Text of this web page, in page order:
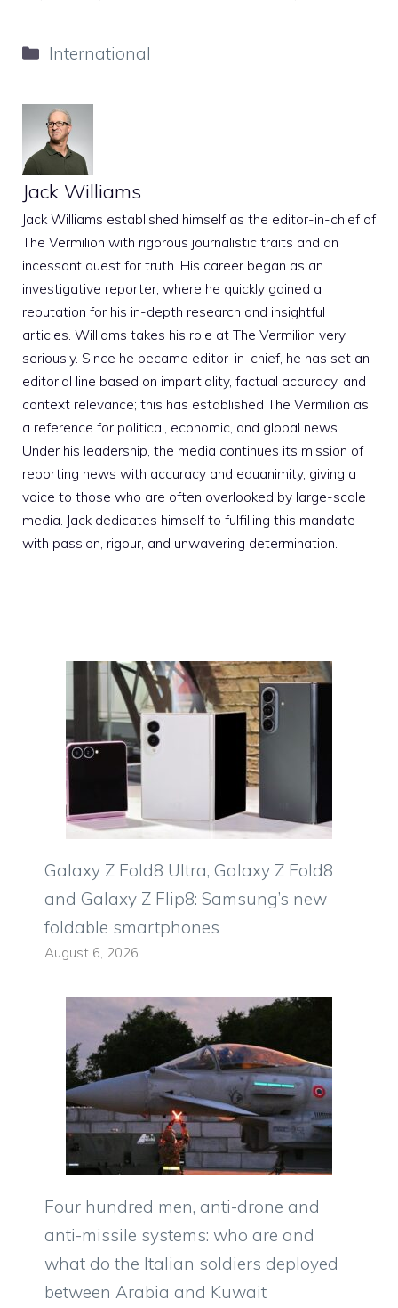
Categories
International
Jack Williams
Jack Williams established himself as the editor-in-chief of
The Vermilion with rigorous journalistic traits and an
incessant quest for truth. His career began as an
investigative reporter, where he quickly gained a
reputation for his in-depth research and insightful
articles. Williams takes his role at The Vermilion very
seriously. Since he became editor-in-chief, he has set an
editorial line based on impartiality, factual accuracy, and
context relevance; this has established The Vermilion as
a reference for political, economic, and global news.
Under his leadership, the media continues its mission of
reporting news with accuracy and equanimity, giving a
voice to those who are often overlooked by large-scale
media. Jack dedicates himself to fulfilling this mandate
with passion, rigour, and unwavering determination.
Galaxy Z Fold8 Ultra, Galaxy Z Fold8
and Galaxy Z Flip8: Samsung’s new
foldable smartphones
August 6, 2026
Four hundred men, anti-drone and
anti-missile systems: who are and
what do the Italian soldiers deployed
between Arabia and Kuwait